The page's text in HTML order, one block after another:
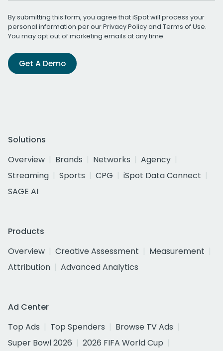
By submitting this form, you agree that iSpot will process your
personal information per ourPrivacy Policyand Terms of Use.
You may opt out of marketing emails at any time.
Get A Demo
Solutions
Overview
Brands Networks
Agency
Streaming
Sports CPG
iSpot Data Connect
SAGE AI
Products
Overview
Creative Assessment
Measurement
Attribution
Advanced Analytics
Ad Center
Top Ads
Top Spenders
Browse TV Ads
Super Bowl 2026
2026 FIFA World Cup